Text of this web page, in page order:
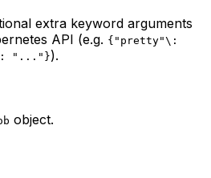
extra keyword arguments
API (e.g. {"pretty"\:
"..."}).
object.